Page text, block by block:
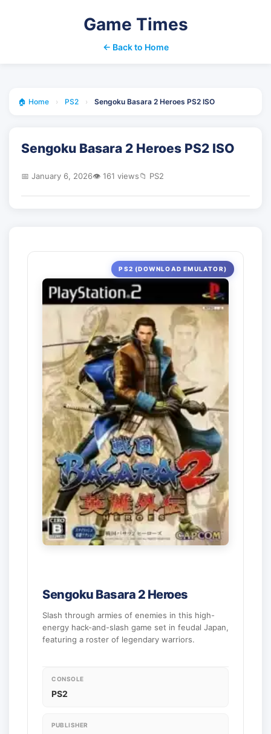
Game Times
← Back to Home
🏠 Home › PS2 › Sengoku Basara 2 Heroes PS2 ISO
Sengoku Basara 2 Heroes PS2 ISO
📅 January 6, 2026👁️ 161 views📁 PS2
PS2 (DOWNLOAD EMULATOR)
Sengoku Basara 2 Heroes
Slash through armies of enemies in this high-
energy hack-and-slash game set in feudal Japan,
featuring a roster of legendary warriors.
CONSOLE
PS2
PUBLISHER